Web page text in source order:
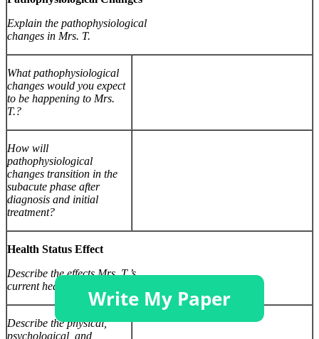
Explain the pathophysiological
changes in Mrs. T.
What pathophysiological
changes would you expect
to be happening to Mrs.
T.?
How will
pathophysiological
changes transition in the
subacute phase after
diagnosis and initial
treatment?
Health Status Effect
Describe the effects Mrs. T.’s
current health status may have on her.
Describe the physical,
psychological, and